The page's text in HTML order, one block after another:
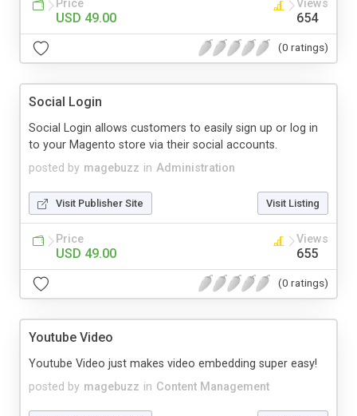
Price
USD 49.00
Views
654
(0 ratings)
Social Login
posted by magebuzz in Administration
Social Login allows customers to easily sign up or log in
to your Magento store via their social accounts.
Visit Publisher Site Visit Listing
Price
USD 49.00
Views
655
(0 ratings)
Youtube Video
posted by magebuzz in Content Management
Youtube Video just makes video embedding super easy!